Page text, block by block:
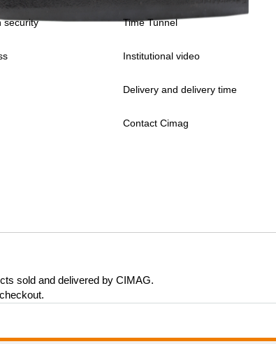
security Time Tunnel
Institutional video
Delivery and delivery time
Contact Cimag
sold and delivered by CIMAG.